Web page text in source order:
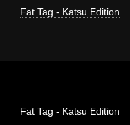
Fat Tag - Katsu Edition
Fat Tag - Katsu Edition